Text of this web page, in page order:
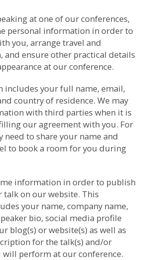
at one of our conferences,
personal information in order to
you, arrange travel and
and ensure other practical details
at our conference.
includes your full name, email,
country of residence. We may
with third parties when it is
our agreement with you. For
need to share your name and
to book a room for you during
information in order to publish
talk on our website. This
your name, company name,
bio, social media profile
blog(s) or website(s) as well as
for the talk(s) and/or
will perform at our conference.